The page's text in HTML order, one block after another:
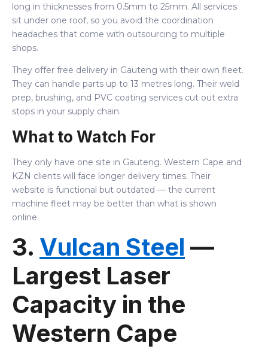
long in thicknesses from 0.5mm to 25mm. All services
sit under one roof, so you avoid the coordination
headaches that come with outsourcing to multiple
shops.
They offer free delivery in Gauteng with their own fleet.
They can handle parts up to 13 metres long. Their weld
prep, brushing, and PVC coating services cut out extra
stops in your supply chain.
What to Watch For
They only have one site in Gauteng. Western Cape and
KZN clients will face longer delivery times. Their
website is functional but outdated — the current
machine fleet may be better than what is shown
online.
3. Vulcan Steel —
Largest Laser
Capacity in the
Western Cape